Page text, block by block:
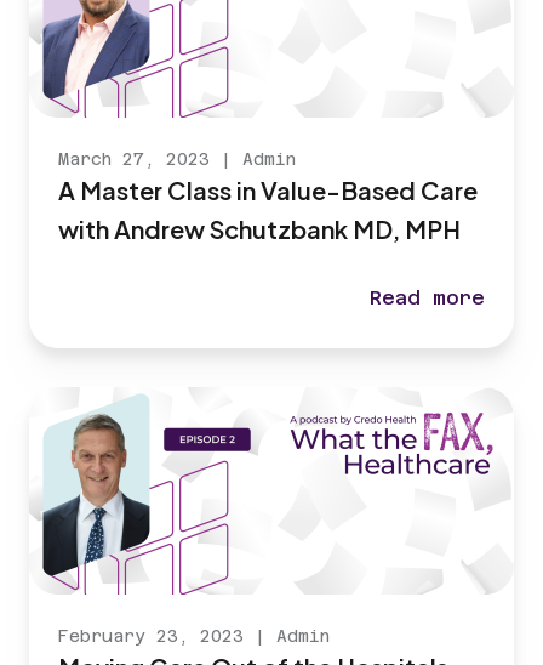
March 27, 2023 | Admin
A Master Class in Value-Based Care
with Andrew Schutzbank MD, MPH
Read more
A Master
February 23, 2023 | Admin